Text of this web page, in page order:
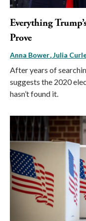
Everything
Prove
Anna Bower Julia
After years of
suggests the 2020
hasn’t found it.